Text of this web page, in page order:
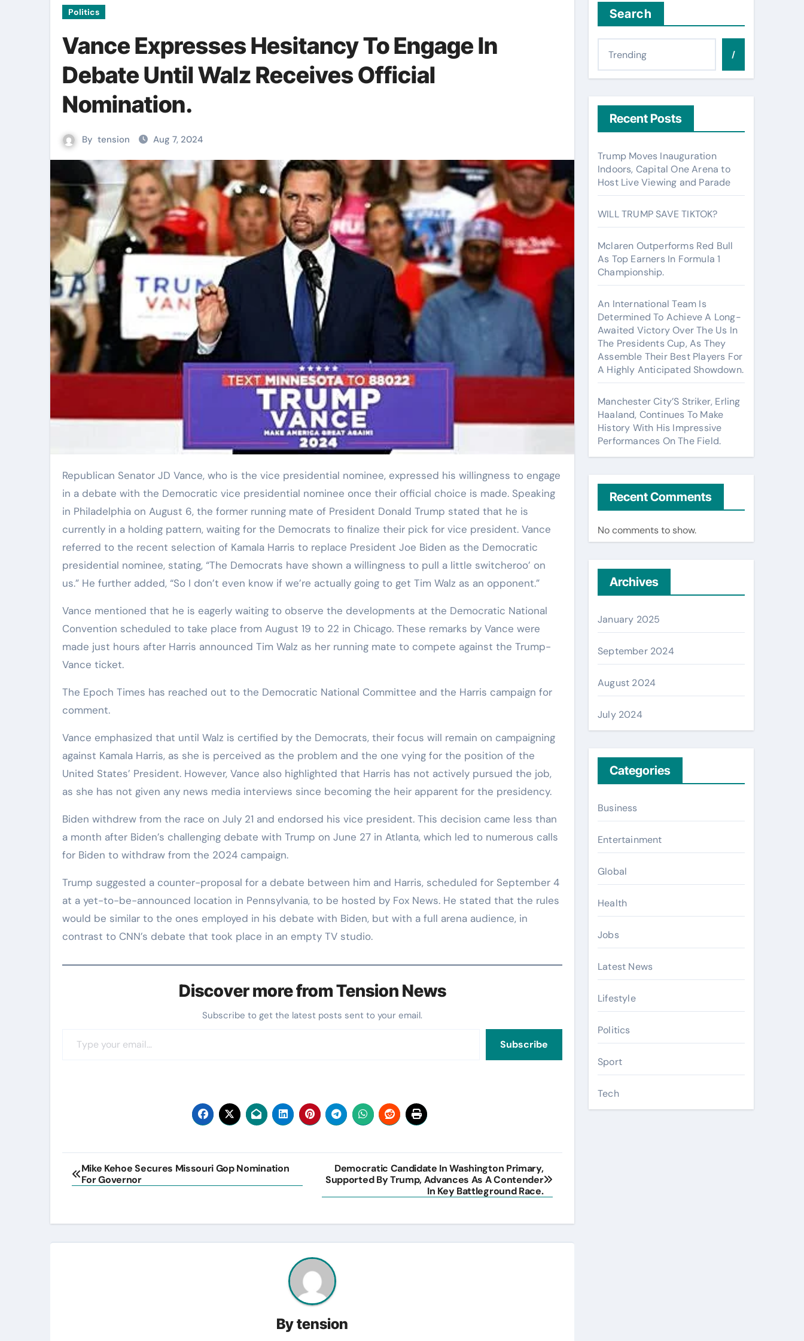
Politics
Vance Expresses Hesitancy To Engage In
Debate Until Walz Receives Official
Nomination.
By tension Aug 7, 2024
Republican Senator JD Vance, who is the vice presidential nominee, expressed his willingness to engage
in a debate with the Democratic vice presidential nominee once their official choice is made. Speaking
in Philadelphia on August 6, the former running mate of President Donald Trump stated that he is
currently in a holding pattern, waiting for the Democrats to finalize their pick for vice president. Vance
referred to the recent selection of Kamala Harris to replace President Joe Biden as the Democratic
presidential nominee, stating, “The Democrats have shown a willingness to pull a little switcheroo’ on
us.” He further added, “So I don’t even know if we’re actually going to get Tim Walz as an opponent.”
Vance mentioned that he is eagerly waiting to observe the developments at the Democratic National
Convention scheduled to take place from August 19 to 22 in Chicago. These remarks by Vance were
made just hours after Harris announced Tim Walz as her running mate to compete against the Trump-
Vance ticket.
The Epoch Times has reached out to the Democratic National Committee and the Harris campaign for
comment.
Vance emphasized that until Walz is certified by the Democrats, their focus will remain on campaigning
against Kamala Harris, as she is perceived as the problem and the one vying for the position of the
United States’ President. However, Vance also highlighted that Harris has not actively pursued the job,
as she has not given any news media interviews since becoming the heir apparent for the presidency.
Biden withdrew from the race on July 21 and endorsed his vice president. This decision came less than
a month after Biden’s challenging debate with Trump on June 27 in Atlanta, which led to numerous calls
for Biden to withdraw from the 2024 campaign.
Trump suggested a counter-proposal for a debate between him and Harris, scheduled for September 4
at a yet-to-be-announced location in Pennsylvania, to be hosted by Fox News. He stated that the rules
would be similar to the ones employed in his debate with Biden, but with a full arena audience, in
contrast to CNN’s debate that took place in an empty TV studio.
Discover more from Tension News
Subscribe to get the latest posts sent to your email.
Subscribe
Post
navigation
Mike Kehoe Secures Missouri Gop Nomination
For Governor
Democratic Candidate In Washington Primary,
Supported By Trump, Advances As A Contender
In Key Battleground Race.
Bytension
Search
/
Recent Posts
Trump Moves Inauguration
Indoors, Capital One Arena to
Host Live Viewing and Parade
WILL TRUMP SAVE TIKTOK?
Mclaren Outperforms Red Bull
As Top Earners In Formula 1
Championship.
An International Team Is
Determined To Achieve A Long-
Awaited Victory Over The Us In
The Presidents Cup, As They
Assemble Their Best Players For
A Highly Anticipated Showdown.
Manchester City’S Striker, Erling
Haaland, Continues To Make
History With His Impressive
Performances On The Field.
Recent Comments
No comments to show.
Archives
January 2025
September 2024
August 2024
July 2024
Categories
Business
Entertainment
Global
Health
Jobs
Latest News
Lifestyle
Politics
Sport
Tech